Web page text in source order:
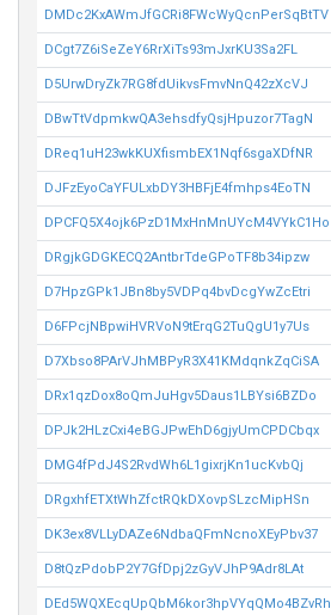
DMDc2KxAWmJfGCRi8FWcWyQcnPerSqBtTV
DCgt7Z6iSeZeY6RrXiTs93mJxrKU3Sa2FL
D5UrwDryZk7RG8fdUikvsFmvNnQ42zXcVJ
DBwTtVdpmkwQA3ehsdfyQsjHpuzor7TagN
DReq1uH23wkKUXfismbEX1Nqf6sgaXDfNR
DJFzEyoCaYFULxbDY3HBFjE4fmhps4EoTN
DPCFQ5X4ojk6PzD1MxHnMnUYcM4VYkC1Ho
DRgjkGDGKECQ2AntbrTdeGPoTF8b34ipzw
D7HpzGPk1JBn8by5VDPq4bvDcgYwZcEtri
D6FPcjNBpwiHVRVoN9tErqG2TuQgU1y7Us
D7Xbso8PArVJhMBPyR3X41KMdqnkZqCiSA
DRx1qzDox8oQmJuHgv5Daus1LBYsi6BZDo
DPJk2HLzCxi4eBGJPwEhD6gjyUmCPDCbqx
DMG4fPdJ4S2RvdWh6L1gixrjKn1ucKvbQj
DRgxhfETXtWhZfctRQkDXovpSLzcMipHSn
DK3ex8VLLyDAZe6NdbaQFmNcnoXEyPbv37
D8tQzPdobP2Y7GfDpj2zGyVJhP9Adr8LAt
DEd5WQXEcqUpQbM6kor3hpVYqQMo4BZvRh